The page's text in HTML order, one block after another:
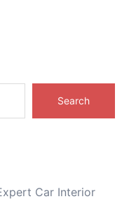
Search
Car Interior